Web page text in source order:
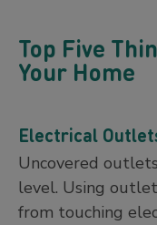
Top Five
Your Home
Electrical
Uncovered
level. Using
from touching